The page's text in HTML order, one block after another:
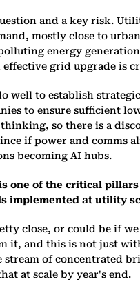
and a key risk.
mostly close to
energy generation
effective grid upgrade is
well to establish
to ensure sufficient
so there is a
if power and comms
becoming AI hubs.
one of the critical
implemented at utility
close, or could be if
it, and this is not just
stream of concentrated
at scale by year's end.